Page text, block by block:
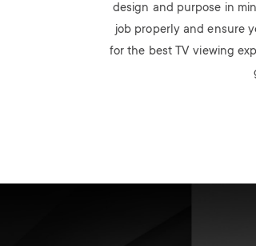
design and purpose in
job properly and ensure
for the best TV viewing